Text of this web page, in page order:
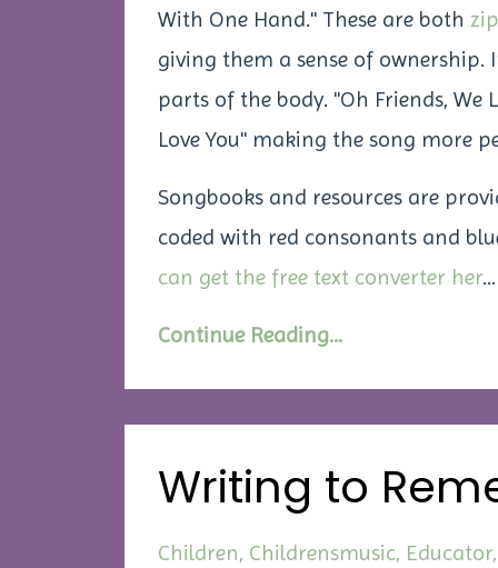
With One Hand." These are both
giving them a sense of ownership.
parts of the body. "Oh Friends, We
Love You" making the song more
Songbooks and resources are
coded with red consonants and
can get the free text converter her...
Continue Reading...
Writing to
Children Childrensmusic Educator